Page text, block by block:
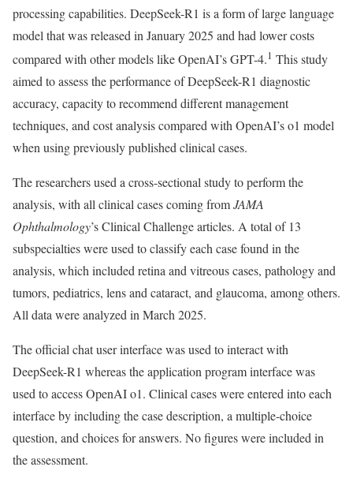
processing capabilities. DeepSeek-R1 is a form of large language
model that was released in January 2025 and had lower costs
compared with other models like OpenAI’s GPT-4.1 This study
aimed to assess the performance of DeepSeek-R1 diagnostic
accuracy, capacity to recommend different management
techniques, and cost analysis compared with OpenAI’s o1 model
when using previously published clinical cases.
The researchers used a cross-sectional study to perform the
analysis, with all clinical cases coming fromJAMA
Ophthalmology’s Clinical Challenge articles. A total of 13
subspecialties were used to classify each case found in the
analysis, which included retina and vitreous cases, pathology and
tumors, pediatrics, lens and cataract, and glaucoma, among others.
All data were analyzed in March 2025.
The official chat user interface was used to interact with
DeepSeek-R1 whereas the application program interface was
used to access OpenAI o1. Clinical cases were entered into each
interface by including the case description, a multiple-choice
question, and choices for answers. No figures were included in
the assessment.